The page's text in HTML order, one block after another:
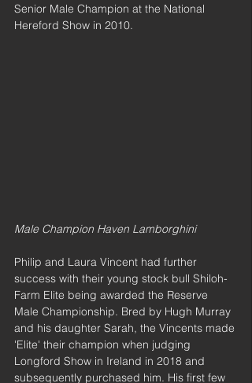
Senior Male Champion at the National
Hereford Show in 2010.
Male Champion Haven Lamborghini
Philip and Laura Vincent had further
success with their young stock bull Shiloh-
Farm Elite being awarded the Reserve
Male Championship. Bred by Hugh Murray
and his daughter Sarah, the Vincents made
'Elite' their champion when judging
Longford Show in Ireland in 2018 and
subsequently purchased him. His first few